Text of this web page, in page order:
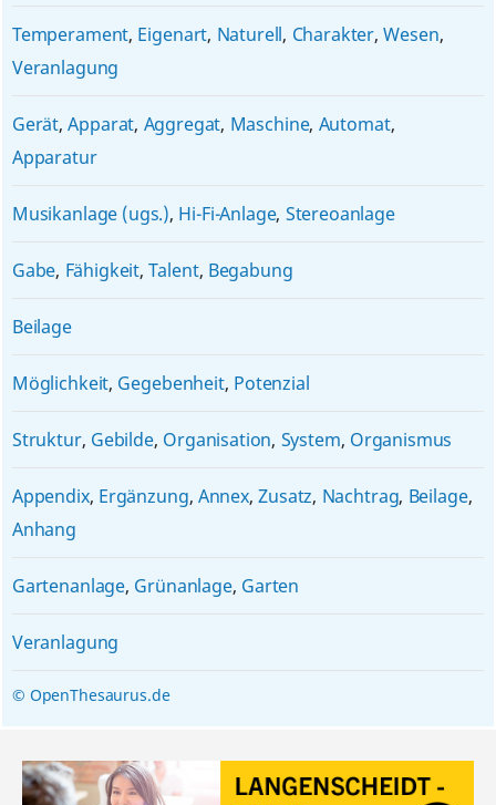
Temperament, Eigenart, Naturell, Charakter,Wesen,
Veranlagung
Gerät,Apparat, Aggregat, Maschine, Automat,
Apparatur
Musikanlage (ugs.), Hi-Fi-Anlage, Stereoanlage
Gabe, Fähigkeit,Talent, Begabung
Beilage
Möglichkeit, Gegebenheit, Potenzial
Struktur, Gebilde, Organisation, System, Organismus
Appendix, Ergänzung, Annex,Zusatz, Nachtrag, Beilage,
Anhang
Gartenanlage, Grünanlage, Garten
Veranlagung
© OpenThesaurus.de